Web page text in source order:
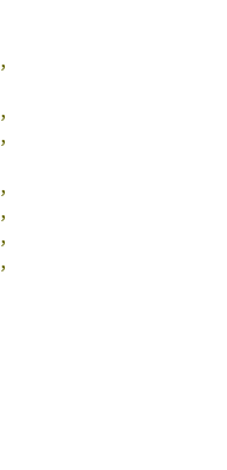
,
,
,
,
,
,
,